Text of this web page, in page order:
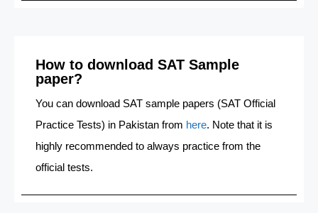
How to download SAT Sample
paper?
You can download SAT sample papers (SAT Official
Practice Tests) in Pakistan from here. Note that it is
highly recommended to always practice from the
official tests.